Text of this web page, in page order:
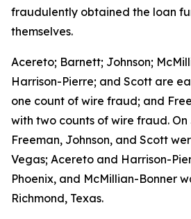
fraudulently obtained the loan
themselves.
Acereto; Barnett; Johnson;
Harrison-Pierre; and Scott are
one count of wire fraud; and
with two counts of wire fraud. On
Freeman, Johnson, and Scott
Vegas; Acereto and Harrison-
Phoenix, and McMillian-Bonner
Richmond, Texas.